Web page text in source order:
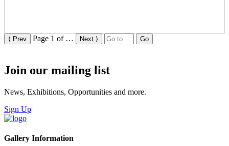
⟨ Prev Page 1 of … Next ⟩ Go
Join our mailing list
News, Exhibitions, Opportunities and more.
Sign Up
Gallery Information